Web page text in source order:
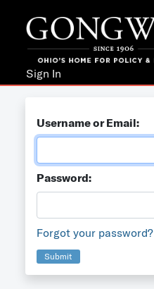
Sign In
Username or Email:
Password:
Forgot your password?
Submit